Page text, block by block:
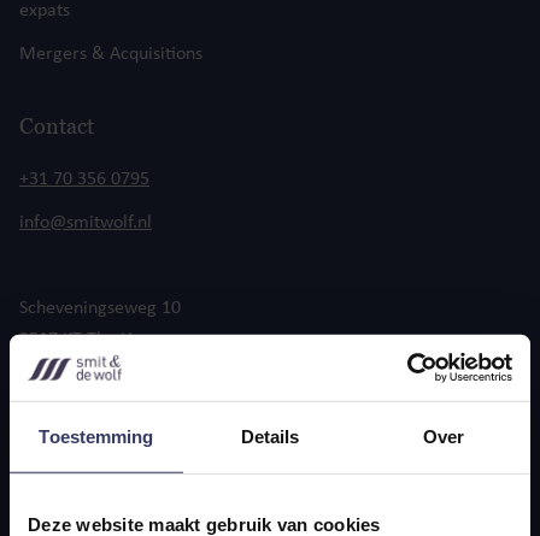
Toestemming Details Over
Deze website maakt gebruik van cookies
expats
Mergers & Acquisitions
Contact
+31 70 356 0795
info@smitwolf.nl
Scheveningseweg 10
2517 KT The Hague